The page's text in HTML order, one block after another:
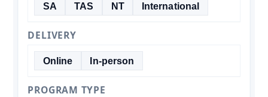
SA
TAS NT International
DELIVERY
Online In-person
PROGRAM TYPE